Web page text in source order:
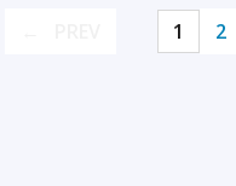
1 2